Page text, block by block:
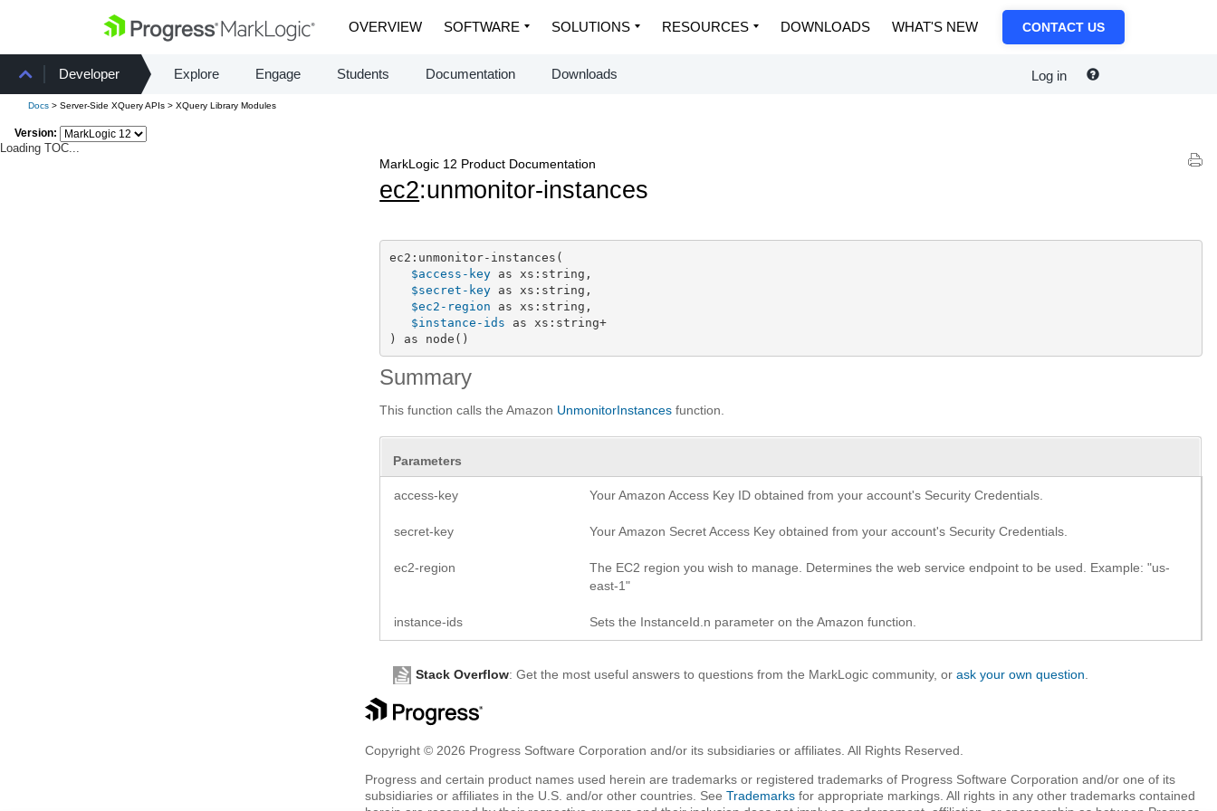
OVERVIEW SOFTWARE SOLUTIONS RESOURCES DOWNLOADS WHAT'S NEW CONTACT US
Developer Explore Engage Students Documentation Downloads Log in
Docs > Server-Side XQuery APIs > XQuery Library Modules
Version:
Loading TOC...
MarkLogic 12 Product Documentation
ec2:unmonitor-instances
ec2:unmonitor-instances(
$access-key as xs:string,
$secret-key as xs:string,
$ec2-region as xs:string,
$instance-ids as xs:string+
) as node()
Summary
This function calls the Amazon UnmonitorInstances function.
Parameters
access-key Your Amazon Access Key ID obtained from your account's Security Credentials.
secret-key Your Amazon Secret Access Key obtained from your account's Security Credentials.
ec2-region
The EC2 region you wish to manage. Determines the web service endpoint to be used. Example: "us-
east-1"
instance-ids Sets the InstanceId.n parameter on the Amazon function.
Stack Overflow: Get the most useful answers to questions from the MarkLogic community, orask your own question
Copyright © 2026 Progress Software Corporation and/or its subsidiaries or affiliates. All Rights Reserved.
Progress and certain product names used herein are trademarks or registered trademarks of Progress Software Corporation and/or one of its
subsidiaries or affiliates in the U.S. and/or other countries. SeeTrademarks for appropriate markings. All rights in any other trademarks contained